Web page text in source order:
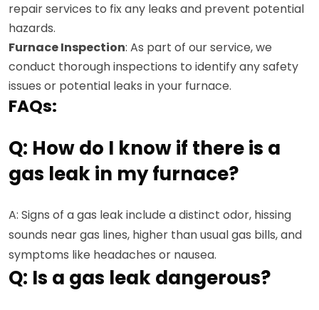
repair services to fix any leaks and prevent potential
hazards.
Furnace Inspection: As part of our service, we
conduct thorough inspections to identify any safety
issues or potential leaks in your furnace.
FAQs:
Q: How do I know if there is a
gas leak in my furnace?
A: Signs of a gas leak include a distinct odor, hissing
sounds near gas lines, higher than usual gas bills, and
symptoms like headaches or nausea.
Q: Is a gas leak dangerous?